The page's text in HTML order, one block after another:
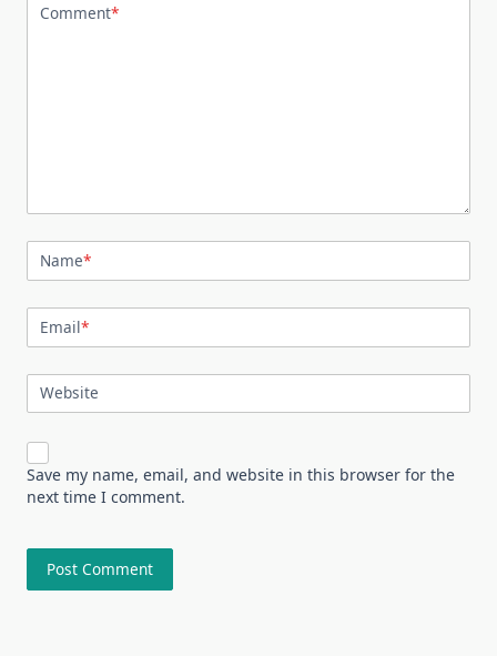
Comment*
Name*
Email*
Website
Save my name, email, and website in this browser for the
next time I comment.